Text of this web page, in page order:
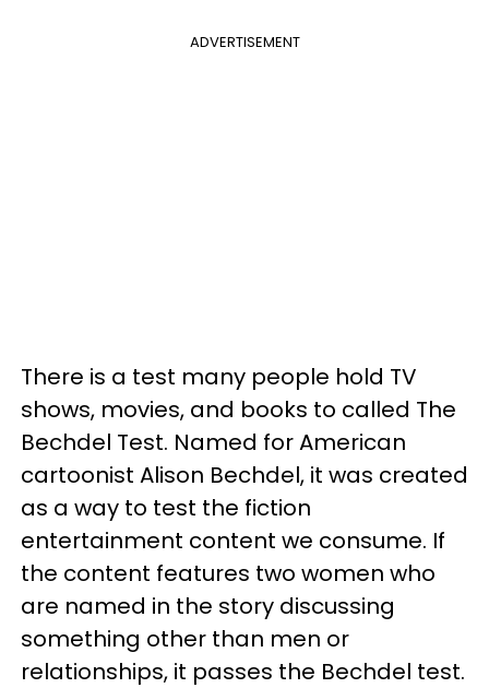
ADVERTISEMENT
There is a test many people hold TV
shows, movies, and books to called The
Bechdel Test. Named for American
cartoonist Alison Bechdel, it was created
as a way to test the fiction
entertainment content we consume. If
the content features two women who
are named in the story discussing
something other than men or
relationships, it passes the Bechdel test.